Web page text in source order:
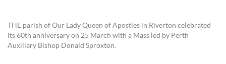
THE parish of Our Lady Queen of Apostles in Riverton celebrated
its 60th anniversary on 25 March with a Mass led by Perth
Auxiliary Bishop Donald Sproxton.